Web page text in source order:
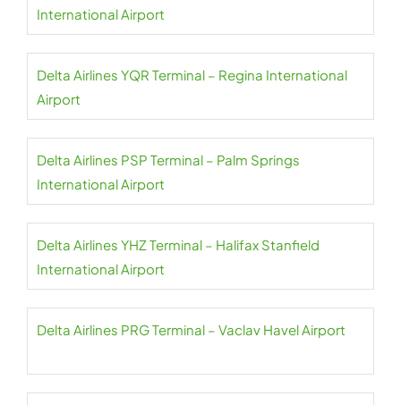
International Airport
Delta Airlines YQR Terminal – Regina International
Airport
Delta Airlines PSP Terminal – Palm Springs
International Airport
Delta Airlines YHZ Terminal – Halifax Stanfield
International Airport
Delta Airlines PRG Terminal – Vaclav Havel Airport